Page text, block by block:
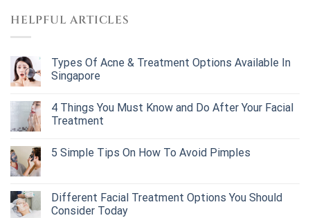
HELPFUL ARTICLES
Types Of Acne & Treatment Options Available In
Singapore
4 Things You Must Know and Do After Your Facial
Treatment
5 Simple Tips On How To Avoid Pimples
Different Facial Treatment Options You Should
Consider Today